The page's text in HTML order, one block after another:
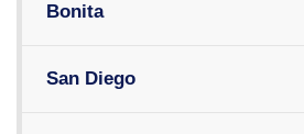
Bonita
San Diego